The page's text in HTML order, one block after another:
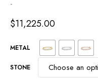
-
$11,225.00
METAL
STONE